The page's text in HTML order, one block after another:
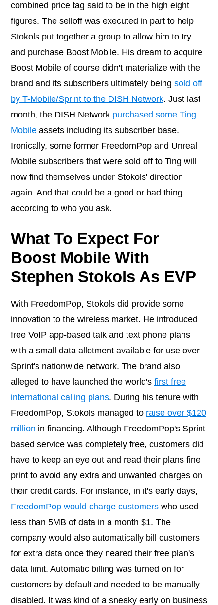
combined price tag said to be in the high eight
figures. The selloff was executed in part to help
Stokols put together a group to allow him to try
and purchase Boost Mobile. His dream to acquire
Boost Mobile of course didn't materialize with the
brand and its subscribers ultimately being sold off
by T-Mobile/Sprint to the DISH Network. Just last
month, the DISH Network purchased some Ting
Mobile assets including its subscriber base.
Ironically, some former FreedomPop and Unreal
Mobile subscribers that were sold off to Ting will
now find themselves under Stokols' direction
again. And that could be a good or bad thing
according to who you ask.
What To Expect For
Boost Mobile With
Stephen Stokols As EVP
With FreedomPop, Stokols did provide some
innovation to the wireless market. He introduced
free VoIP app-based talk and text phone plans
with a small data allotment available for use over
Sprint's nationwide network. The brand also
alleged to have launched the world's first free
international calling plans. During his tenure with
FreedomPop, Stokols managed to raise over $120
million in financing. Although FreedomPop's Sprint
based service was completely free, customers did
have to keep an eye out and read their plans fine
print to avoid any extra and unwanted charges on
their credit cards. For instance, in it's early days,
FreedomPop would charge customers who used
less than 5MB of data in a month $1. The
company would also automatically bill customers
for extra data once they neared their free plan's
data limit. Automatic billing was turned on for
customers by default and needed to be manually
disabled. It was kind of a sneaky early on business